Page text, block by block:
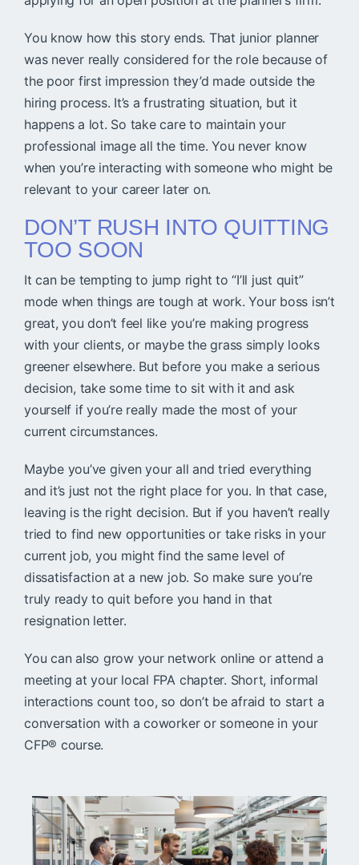
You know how this story ends. That junior planner
was never really considered for the role because of
the poor first impression they’d made outside the
hiring process. It’s a frustrating situation, but it
happens a lot. So take care to maintain your
professional image all the time. You never know
when you’re interacting with someone who might be
relevant to your career later on.
DON’T RUSH INTO QUITTING
TOO SOON
It can be tempting to jump right to “I’ll just quit”
mode when things are tough at work. Your boss isn’t
great, you don’t feel like you’re making progress
with your clients, or maybe the grass simply looks
greener elsewhere. But before you make a serious
decision, take some time to sit with it and ask
yourself if you’re really made the most of your
current circumstances.
Maybe you’ve given your all and tried everything
and it’s just not the right place for you. In that case,
leaving is the right decision. But if you haven’t really
tried to find new opportunities or take risks in your
current job, you might find the same level of
dissatisfaction at a new job. So make sure you’re
truly ready to quit before you hand in that
resignation letter.
You can also grow your network online or attend a
meeting at your local FPA chapter. Short, informal
interactions count too, so don’t be afraid to start a
conversation with a coworker or someone in your
CFP® course.